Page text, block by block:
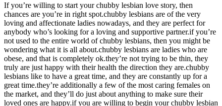
If you’re willing to start your chubby lesbian love story, then
chances are you’re in right spot.chubby lesbians are of the very
loving and affectionate ladies nowadays, and they are perfect for
anybody who’s looking for a loving and supportive partner.if you’re
not used to the entire world of chubby lesbians, then you might be
wondering what it is all about.chubby lesbians are ladies who are
obese, and that is completely ok.they’re not trying to be thin, they
truly are just happy with their health the direction they are.chubby
lesbians like to have a great time, and they are constantly up for a
great time.they’re additionally a few of the most caring females on
the market, and they’ll do just about anything to make sure their
loved ones are happy.if you are willing to begin your chubby lesbian